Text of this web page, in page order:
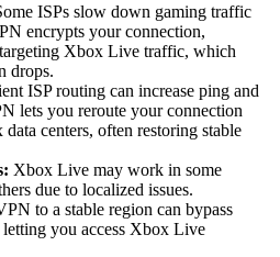
ISPs slow down gaming traffic
encrypts your connection,
Xbox Live traffic, which
drops.
ISP routing can increase ping and
lets you reroute your connection
centers, often restoring stable
Xbox Live may work in some
due to localized issues.
to a stable region can bypass
you access Xbox Live